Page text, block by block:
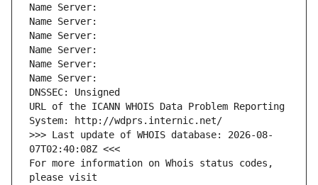
Name Server:
Name Server:
Name Server:
Name Server:
Name Server:
Name Server:
DNSSEC: Unsigned
URL of the ICANN WHOIS Data Problem Reporting
System: http://wdprs.internic.net/
>>> Last update of WHOIS database: 2026-08-
07T02:40:08Z <<<
For more information on Whois status codes,
please visit